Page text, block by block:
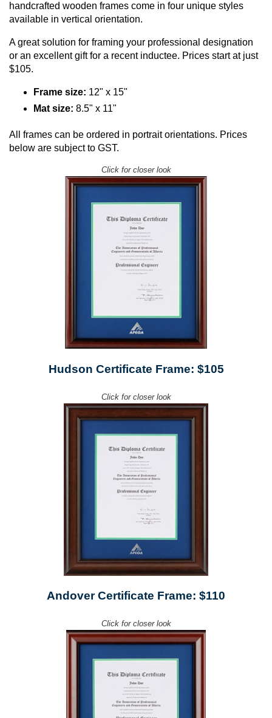
handcrafted wooden frames come in four unique styles
available in vertical orientation.
A great solution for framing your professional designation
or an excellent gift for a recent inductee. Prices start at just
$105.
Frame size: 12" x 15"
Mat size: 8.5" x 11"
All frames can be ordered in portrait orientations. Prices
below are subject to GST.